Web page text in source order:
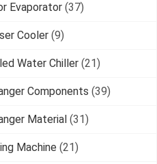
Evaporator (37)
Cooler (9)
Water Chiller (21)
Components (39)
Material (31)
Machine (21)